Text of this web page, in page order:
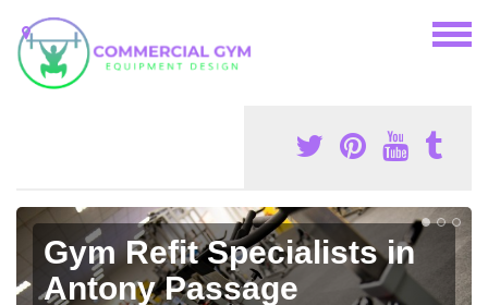
Gym Refit Specialists in
Antony Passage